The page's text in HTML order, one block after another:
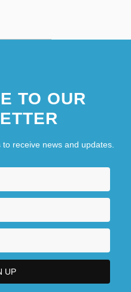
TO OUR
receive news and updates.